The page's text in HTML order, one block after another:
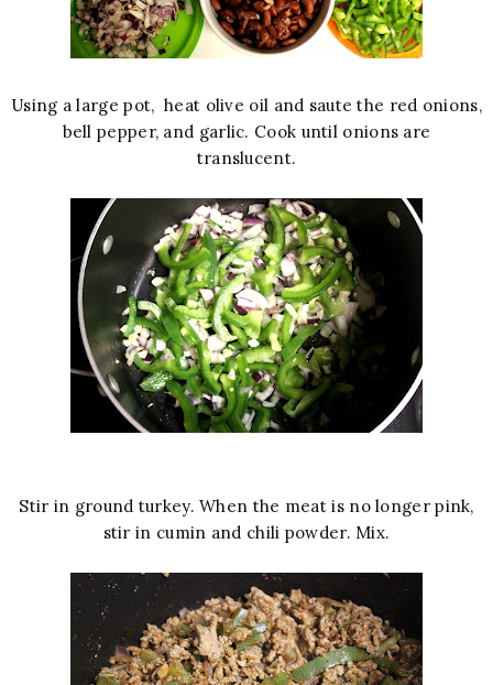
Using a large pot, heat olive oil and saute the red onions,
bell pepper, and garlic. Cook until onions are
translucent.
Stir in ground turkey. When the meat is no longer pink,
stir in cumin and chili powder. Mix.